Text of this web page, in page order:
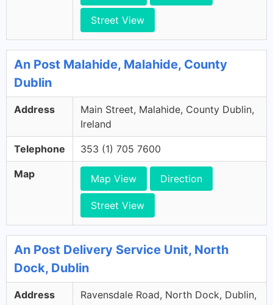
Street View
An Post Malahide, Malahide, County
Dublin
Address
Main Street, Malahide, County Dublin,
Ireland
Telephone 353 (1) 705 7600
Map Map View Direction
Street View
An Post Delivery Service Unit, North
Dock, Dublin
Address
Ravensdale Road, North Dock, Dublin,